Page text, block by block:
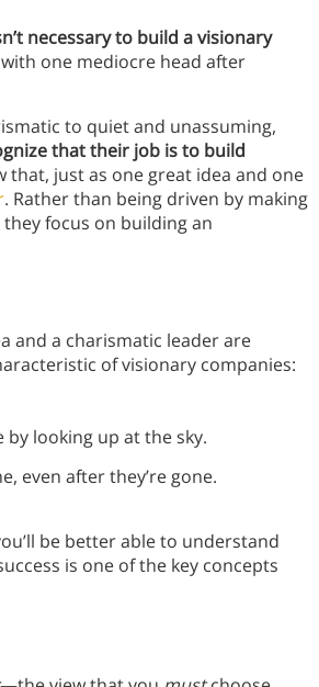
necessary to build a visionary
one mediocre head after
to quiet and unassuming,
that their job is to build
that, just as one great idea and one
. Rather than being driven by making
focus on building an
and a charismatic leader are
of visionary companies:
looking up at the sky.
even after they’re gone.
be better able to understand
is one of the key concepts